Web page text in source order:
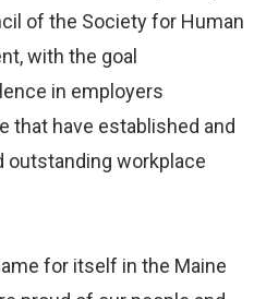
of the Society for Human
with the goal
in employers
that have established and
workplace
for itself in the Maine